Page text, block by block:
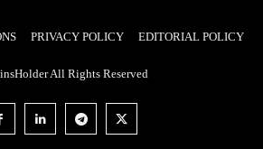
PRIVACY POLICY EDITORIAL POLICY
All Rights Reserved